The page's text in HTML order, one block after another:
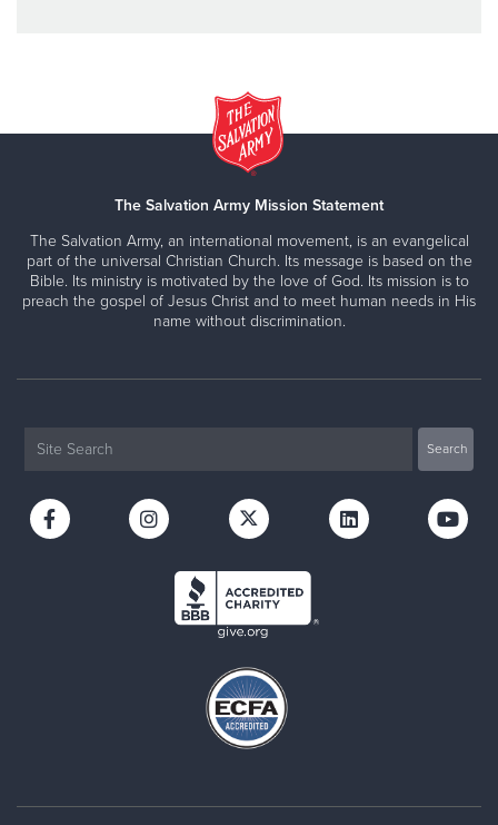
The Salvation Army Mission Statement
The Salvation Army, an international movement, is an evangelical
part of the universal Christian Church. Its message is based on the
Bible. Its ministry is motivated by the love of God. Its mission is to
preach the gospel of Jesus Christ and to meet human needs in His
name without discrimination.